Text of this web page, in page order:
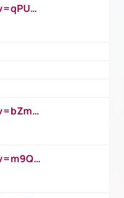
https://www.youtube.com/watch?v=qPU0Bv1IsG8
https://www.youtube.com/watch?v=bZmmp7i9Tsc
https://www.youtube.com/watch?v=m9QI6ZK_nag